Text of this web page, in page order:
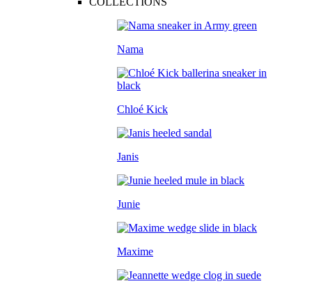
Nama
Chloé Kick
Janis
Junie
Maxime